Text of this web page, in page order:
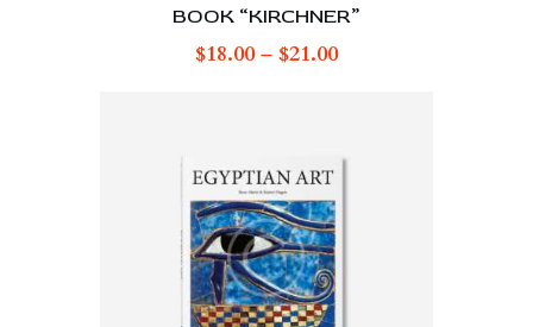
BOOK “KIRCHNER”
$18.00– $21.00